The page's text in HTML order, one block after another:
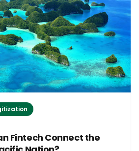
Fintech Connect the